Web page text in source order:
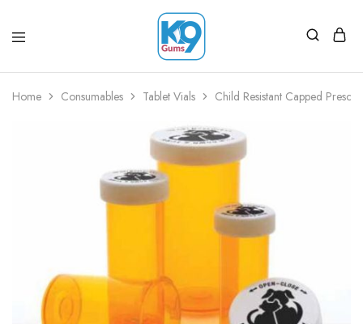
Home Consumables Tablet Vials Child Resistant Capped